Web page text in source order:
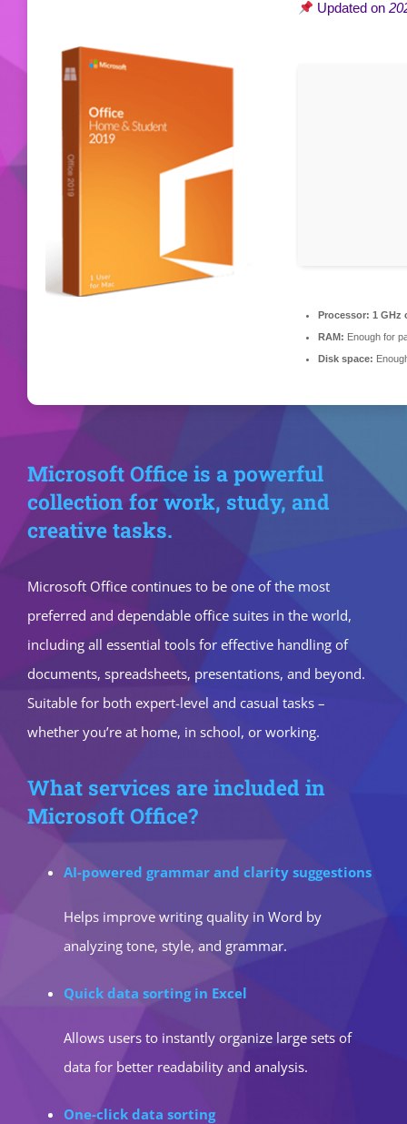
Updated on
Processor: 1 GHz
RAM: Enough for
Disk space:
Microsoft Office is a powerful
collection for work, study, and
creative tasks.
Microsoft Office continues to be one of the most
preferred and dependable office suites in the world,
including all essential tools for effective handling of
documents, spreadsheets, presentations, and beyond.
Suitable for both expert-level and casual tasks –
whether you’re at home, in school, or working.
What services are included in
Microsoft Office?
AI-powered grammar and clarity suggestions
Helps improve writing quality in Word by
analyzing tone, style, and grammar.
Quick data sorting in Excel
Allows users to instantly organize large sets of
data for better readability and analysis.
One-click data sorting